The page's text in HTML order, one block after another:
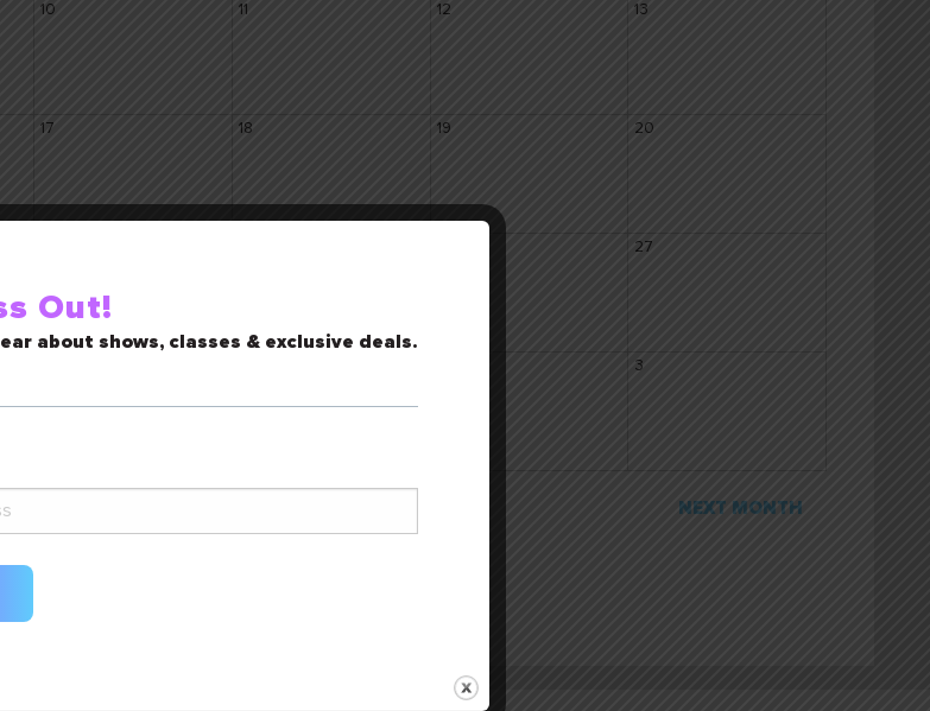
10 11 12 13
17 18 19 20
27
3
NEXT MONTH
Out!
about shows, classes & exclusive deals.